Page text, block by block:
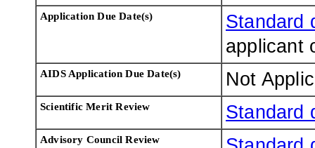
Application Due Date(s)
Standard
applicant
AIDS Application Due Date(s) Not
Scientific Merit Review Standard
Advisory Council Review